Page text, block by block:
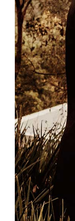
Enquire Now